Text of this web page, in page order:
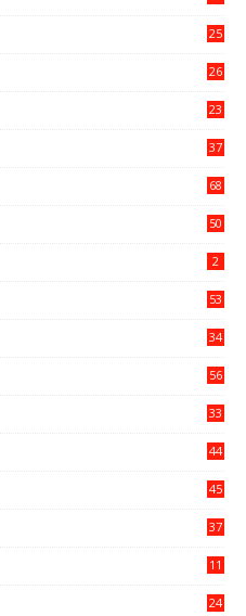
25
26
23
37
68
50
2
53
34
56
33
44
45
37
11
24